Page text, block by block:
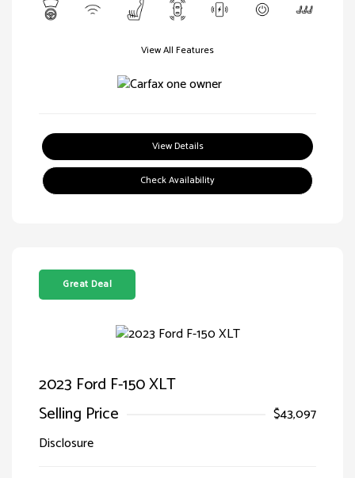
View All Features
View Details
Check Availability
Great Deal
2023 Ford F-150 XLT
Selling Price
$43,097
Disclosure